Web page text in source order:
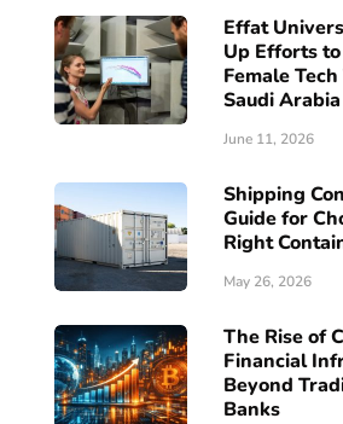
Effat
Up Efforts
Female
Saudi Arabia
June 11, 2026
Shipping
Guide for
Right
May 26, 2026
The Rise of
Financial
Beyond
Banks